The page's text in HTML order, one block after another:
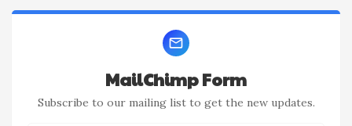
MailChimp Form
Subscribe to our mailing list to get the new updates.